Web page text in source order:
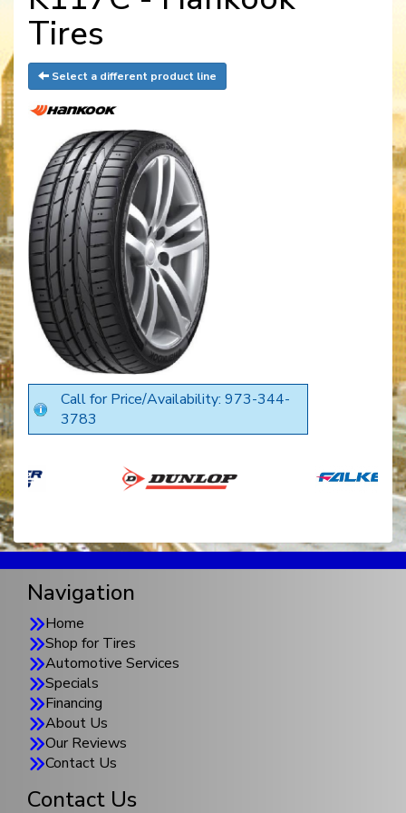
Tires
Select a different product line
Call for Price/Availability: 973-344-
3783
Navigation
Home
Shop for Tires
Automotive Services
Specials
Financing
About Us
Our Reviews
Contact Us
Contact Us